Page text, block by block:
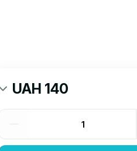
UAH 140